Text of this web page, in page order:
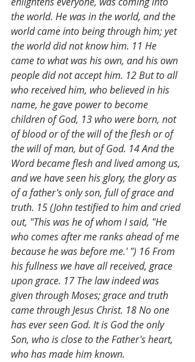
the world. He was in the world, and the
world came into being through him; yet
the world did not know him. 11 He
came to what was his own, and his own
people did not accept him. 12 But to all
who received him, who believed in his
name, he gave power to become
children of God, 13 who were born, not
of blood or of the will of the flesh or of
the will of man, but of God. 14 And the
Word became flesh and lived among us,
and we have seen his glory, the glory as
of a father's only son, full of grace and
truth. 15 (John testified to him and cried
out, "This was he of whom I said, "He
who comes after me ranks ahead of me
because he was before me.' ") 16 From
his fullness we have all received, grace
upon grace. 17 The law indeed was
given through Moses; grace and truth
came through Jesus Christ. 18 No one
has ever seen God. It is God the only
Son, who is close to the Father's heart,
who has made him known.